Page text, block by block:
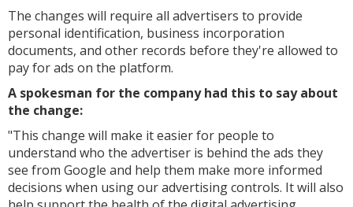
The changes will require all advertisers to provide
personal identification, business incorporation
documents, and other records before they're allowed to
pay for ads on the platform.
A spokesman for the company had this to say about
the change:
"This change will make it easier for people to
understand who the advertiser is behind the ads they
see from Google and help them make more informed
decisions when using our advertising controls. It will also